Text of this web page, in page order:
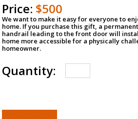
Price: $500
We want to make it easy for everyone to
home. If you purchase this gift, a
handrail leading to the front door will
home more accessible for a physically
homeowner.
Quantity: